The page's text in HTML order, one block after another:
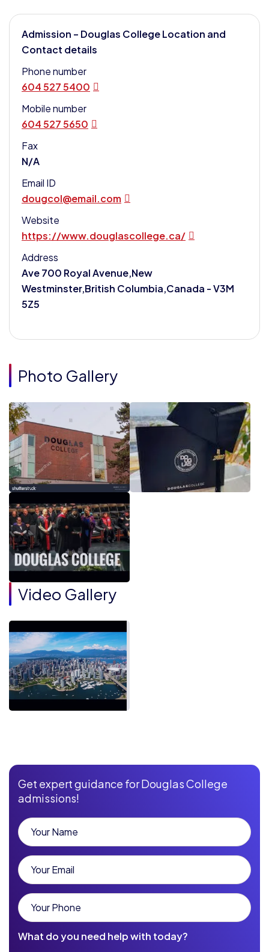
Admission – Douglas College Location and
Contact details
Phone number
604 527 5400
Mobile number
604 527 5650
Fax
N/A
Email ID
dougcol@email.com
Website
https://www.douglascollege.ca/
Address
Ave 700 Royal Avenue,New
Westminster,British Columbia,Canada - V3M
5Z5
Photo Gallery
Video Gallery
Get expert guidance for Douglas College
admissions!
What do you need help with today?